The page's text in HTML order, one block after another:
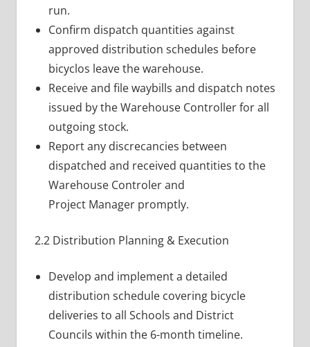
run.
Confirm dispatch quantities against
approved distribution schedules before
bicyclos leave the warehouse.
Receive and file waybills and dispatch notes
issued by the Warehouse Controller for all
outgoing stock.
Report any discrecancies between
dispatched and received quantities to the
Warehouse Controler and
Project Manager promptly.
2.2 Distribution Planning & Execution
Develop and implement a detailed
distribution schedule covering bicycle
deliveries to all Schools and District
Councils within the 6-month timeline.